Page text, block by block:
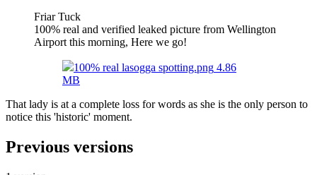
Friar Tuck
100% real and verified leaked picture from Wellington
Airport this morning, Here we go!
100% real lasogga spotting.png 4.86
MB
That lady is at a complete loss for words as she is the only person to
notice this 'historic' moment.
Previous versions